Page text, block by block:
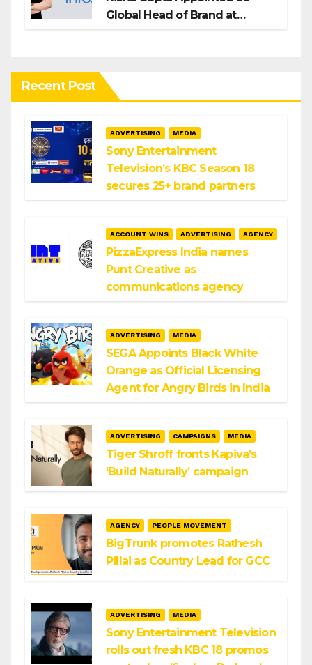
Global Head of Brand at
Recent Post
ADVERTISING MEDIA
Sony Entertainment
Television’s KBC Season 18
secures 25+ brand partners
ACCOUNT WINS ADVERTISING AGENCY
PizzaExpress India names
Punt Creative as
communications agency
ADVERTISING MEDIA
SEGA Appoints Black White
Orange as Official Licensing
Agent for Angry Birds in India
ADVERTISING CAMPAIGNS MEDIA
Tiger Shroff fronts Kapiva’s
‘Build Naturally’ campaign
AGENCY PEOPLE MOVEMENT
BigTrunk promotes Rathesh
Pillai as Country Lead for GCC
ADVERTISING MEDIA
Sony Entertainment Television
rolls out fresh KBC 18 promos